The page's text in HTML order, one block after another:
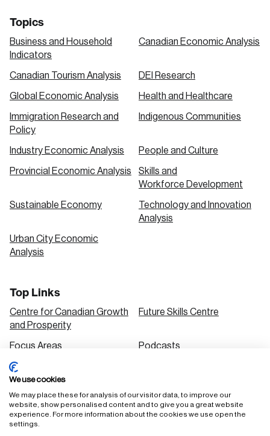
Topics
Business and Household
Indicators
Canadian Economic Analysis
Canadian Tourism Analysis DEI Research
Global Economic Analysis Health and Healthcare
Immigration Research and
Policy
Indigenous Communities
Industry Economic Analysis People and Culture
Provincial Economic Analysis
Skills and
Workforce Development
Sustainable Economy
Technology and Innovation
Analysis
Urban City Economic
Analysis
Top Links
Centre for Canadian Growth
and Prosperity
Future Skills Centre
Focus Areas Podcasts
Our Research
We use cookies
We may place these for analysis of our visitor data, to improve our
website, show personalised content and to give you a great website
experience. For more information about the cookies we use open the
settings.